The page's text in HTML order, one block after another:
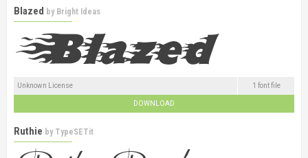
Blazed by Bright Ideas
Unknown License 1 font file
DOWNLOAD
Ruthie by TypeSETit